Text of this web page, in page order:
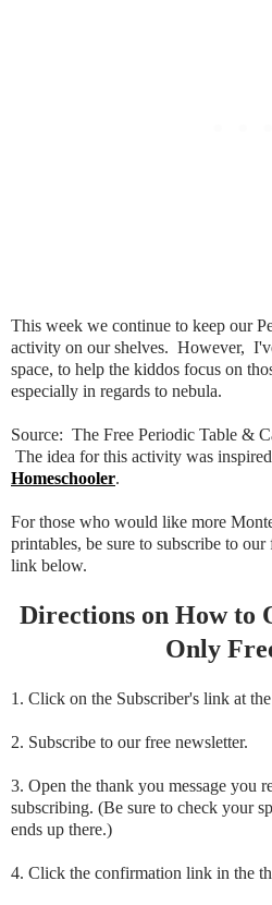
This week we continue to keep our
activity on our shelves. However,
space, to help the kiddos focus on
especially in regards to nebula.
Source: The Free Periodic Table &
The idea for this activity was
Homeschooler.
For those who would like more
printables, be sure to subscribe to
link below.
Directions on How to
Only
1. Click on the Subscriber's link at
2. Subscribe to our free newsletter.
3. Open the thank you message you
subscribing. (Be sure to check your
ends up there.)
4. Click the confirmation link in the